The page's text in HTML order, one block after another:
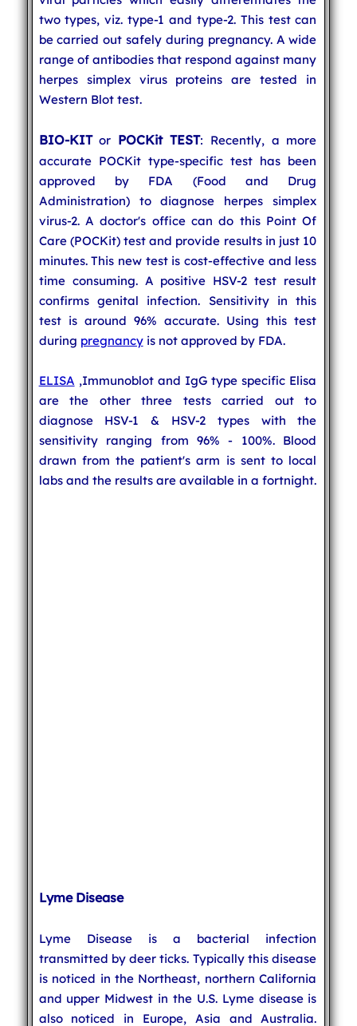
two types, viz. type-1 and type-2. This test can
be carried out safely during pregnancy. A wide
range of antibodies that respond against many
herpes simplex virus proteins are tested in
Western Blot test.
BIO-KITor POCKit TEST: Recently, a more
accurate POCKit type-specific test has been
approved by FDA (Food and Drug
Administration) to diagnose herpes simplex
virus-2. A doctor's office can do this Point Of
Care (POCKit) test and provide results in just 10
minutes. This new test is cost-effective and less
time consuming. A positive HSV-2 test result
confirms genital infection. Sensitivity in this
test is around 96% accurate. Using this test
during pregnancyis not approved by FDA.
ELISA ,Immunoblot and IgG type specific Elisa
are the other three tests carried out to
diagnose HSV-1 & HSV-2 types with the
sensitivity ranging from 96% - 100%. Blood
drawn from the patient's arm is sent to local
labs and the results are available in a fortnight.
Lyme Disease
Lyme Disease is a bacterial infection
transmitted by deer ticks. Typically this disease
is noticed in the Northeast, northern California
and upper Midwest in the U.S. Lyme disease is
also noticed in Europe, Asia and Australia.